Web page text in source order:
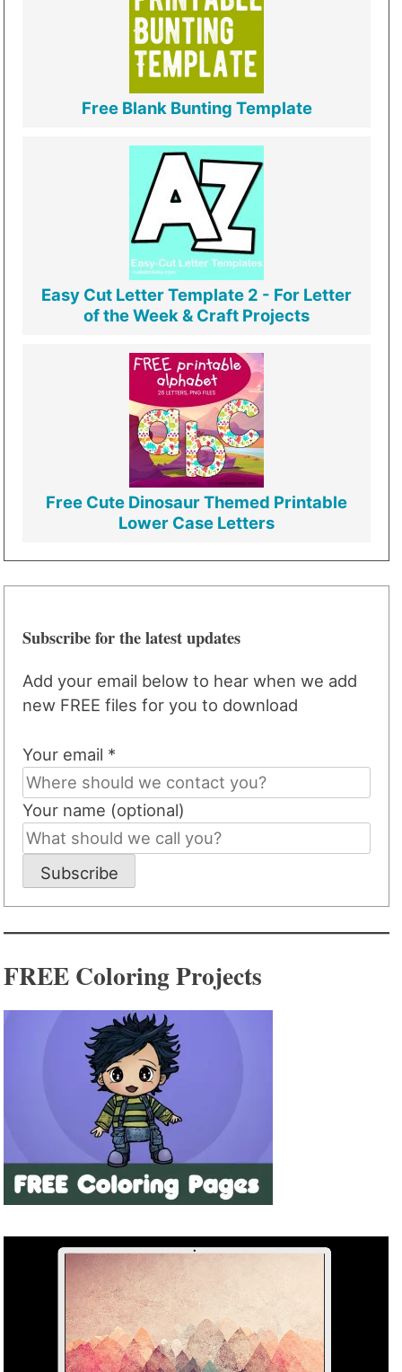
Free Blank Bunting Template
Easy Cut Letter Template 2 - For Letter
of the Week & Craft Projects
Free Cute Dinosaur Themed Printable
Lower Case Letters
Subscribe for the latest updates
Add your email below to hear when we add
new FREE files for you to download
Your email *
Your name (optional)
Subscribe
FREE Coloring Projects